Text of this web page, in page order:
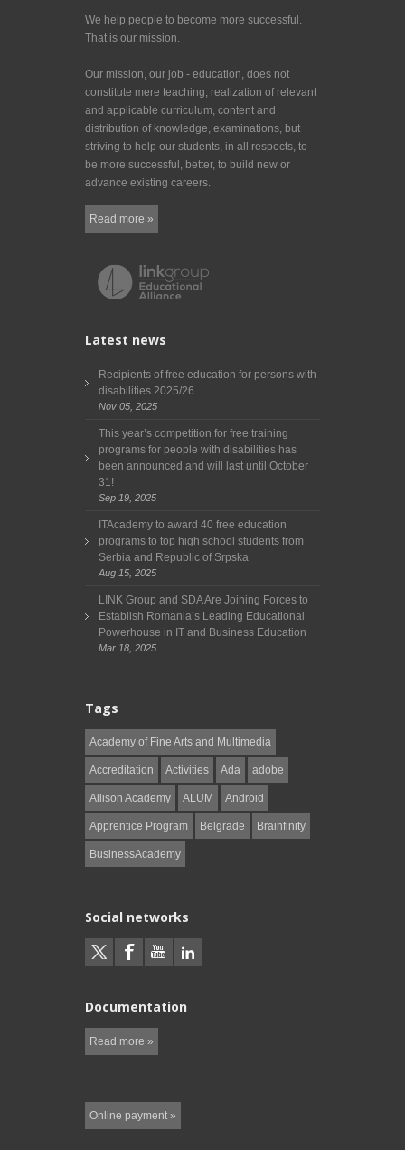
We help people to become more successful.
That is our mission.
Our mission, our job - education, does not
constitute mere teaching, realization of relevant
and applicable curriculum, content and
distribution of knowledge, examinations, but
striving to help our students, in all respects, to
be more successful, better, to build new or
advance existing careers.
Read more »
Latest news
Recipients of free education for persons with
disabilities 2025/26
Nov 05, 2025
This year’s competition for free training
programs for people with disabilities has
been announced and will last until October
31!
Sep 19, 2025
ITAcademy to award 40 free education
programs to top high school students from
Serbia and Republic of Srpska
Aug 15, 2025
LINK Group and SDA Are Joining Forces to
Establish Romania’s Leading Educational
Powerhouse in IT and Business Education
Mar 18, 2025
Tags
Academy of Fine Arts and Multimedia
Accreditation Activities Ada adobe
Allison Academy ALUM Android
Apprentice Program Belgrade Brainfinity
BusinessAcademy
Social networks
Documentation
Read more »
Online payment »